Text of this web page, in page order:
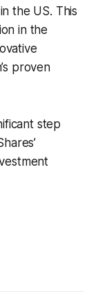
the US. This
in the
proven
step